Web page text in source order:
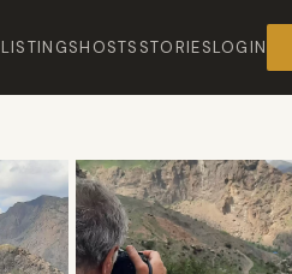
LISTINGSHOSTS STORIESLOGIN